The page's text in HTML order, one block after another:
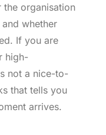
the organisation
whether
If you are
high-
not a nice-to-
that tells you
arrives.